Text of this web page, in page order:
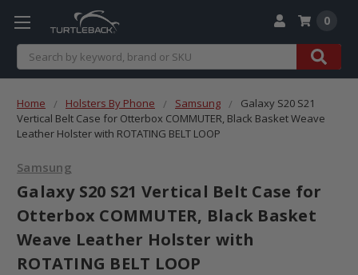
Search
0
Home Holsters By Phone Samsung
Galaxy S20 S21
Vertical Belt Case for Otterbox COMMUTER, Black Basket Weave
Leather Holster with ROTATING BELT LOOP
Samsung
Galaxy S20 S21 Vertical Belt Case for
Otterbox COMMUTER, Black Basket
Weave Leather Holster with
ROTATING BELT LOOP